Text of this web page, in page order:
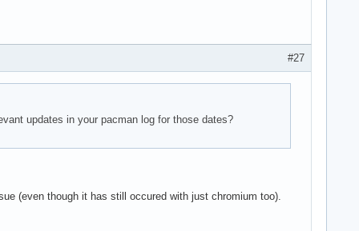
#27
updates in your pacman log for those dates?
(even though it has still occured with just chromium too).